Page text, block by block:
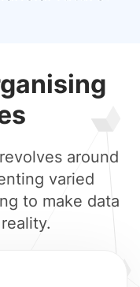
around
varied
to make data